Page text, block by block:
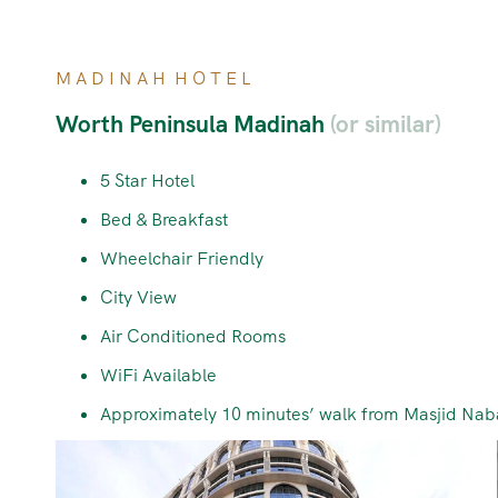
M A D I N A H H O T E L
Worth Peninsula Madinah (or similar)
5 Star Hotel
Bed & Breakfast
Wheelchair Friendly
City View
Air Conditioned Rooms
WiFi Available
Approximately 10 minutes’ walk from Masjid